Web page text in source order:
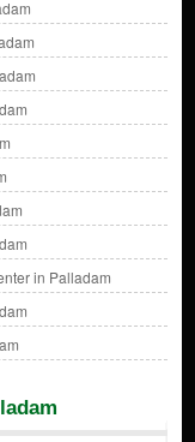
in Palladam